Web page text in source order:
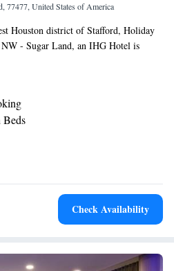
77477, United States of America
Houston district of Stafford, Holiday
- Sugar Land, an IHG Hotel is
Field, 6.6 miles from Smart
front desk. The hotel features an
The hotel offers an American or
Express & Suites - Stafford NW -
terrace. CityCentre is 11 miles from
Houston is 11 miles away. The
Airport, 24 miles from Holiday Inn
- Sugar Land, an IHG Hotel.
Beds
Accessible
Tran Shower /Non-Smoking
Check Availability